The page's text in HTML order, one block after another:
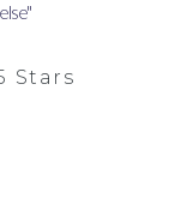
Stars